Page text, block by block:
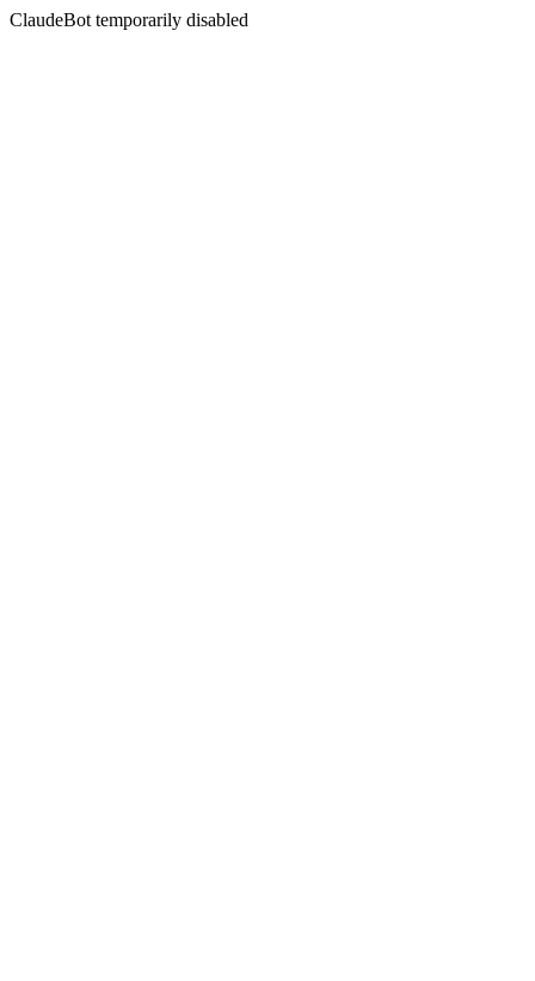
ClaudeBot temporarily disabled